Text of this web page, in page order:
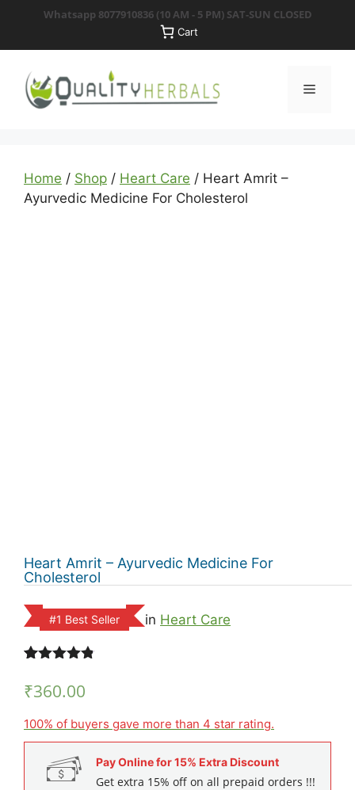
content
Whatsapp 8077910836 (10 AM - 5 PM) SAT-SUN CLOSED
Cart
Menu
Home / Shop / Heart Care / Heart Amrit –
Ayurvedic Medicine For Cholesterol
Heart Amrit – Ayurvedic Medicine For
Cholesterol
#1 Best Seller in Heart Care
out of 5
based on
ratings
₹360.00
100% of buyers gave more than 4 star rating.
Pay Online for 15% Extra Discount
Get extra 15% off on all prepaid orders !!!